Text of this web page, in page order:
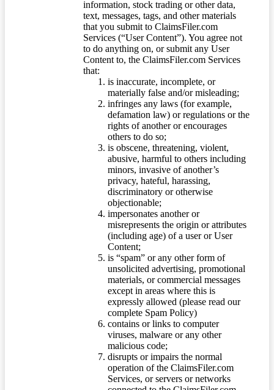
information, stock trading or other data,
text, messages, tags, and other materials
that you submit to ClaimsFiler.com
Services (“User Content”). You agree not
to do anything on, or submit any User
Content to, the ClaimsFiler.com Services
that:
is inaccurate, incomplete, or
materially false and/or misleading;
infringes any laws (for example,
defamation law) or regulations or the
rights of another or encourages
others to do so;
is obscene, threatening, violent,
abusive, harmful to others including
minors, invasive of another’s
privacy, hateful, harassing,
discriminatory or otherwise
objectionable;
impersonates another or
misrepresents the origin or attributes
(including age) of a user or User
Content;
is “spam” or any other form of
unsolicited advertising, promotional
materials, or commercial messages
except in areas where this is
expressly allowed (please read our
complete Spam Policy)
contains or links to computer
viruses, malware or any other
malicious code;
disrupts or impairs the normal
operation of the ClaimsFiler.com
Services, or servers or networks